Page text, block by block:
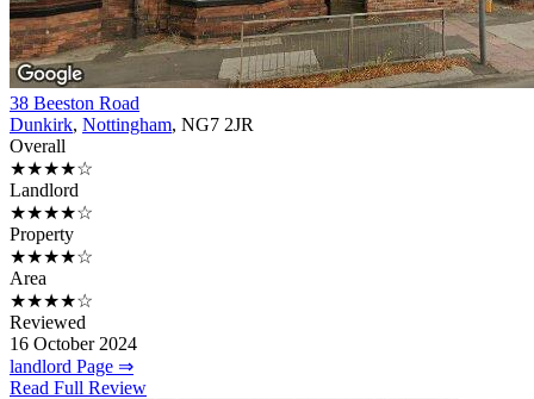
38 Beeston Road
Dunkirk, Nottingham, NG7 2JR
Overall
★★★★☆
Landlord
★★★★☆
Property
★★★★☆
Area
★★★★☆
Reviewed
16 October 2024
landlord Page ⇒
Read Full Review